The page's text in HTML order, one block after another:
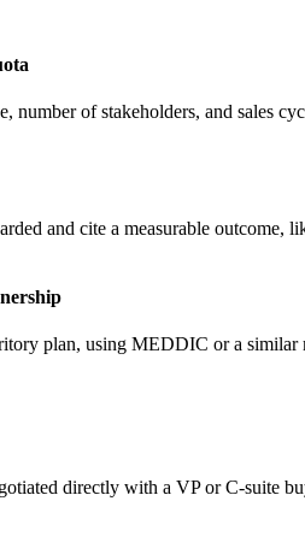
number of stakeholders, and sales
and cite a measurable
plan, using MEDDIC or a similar
directly with a VP or C-suite